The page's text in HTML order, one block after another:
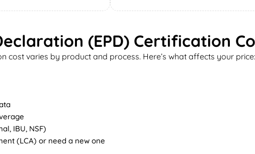
(EPD) Certification
cost varies by product and process. Here’s what affects your price:
IBU, NSF)
(LCA) or need a new one